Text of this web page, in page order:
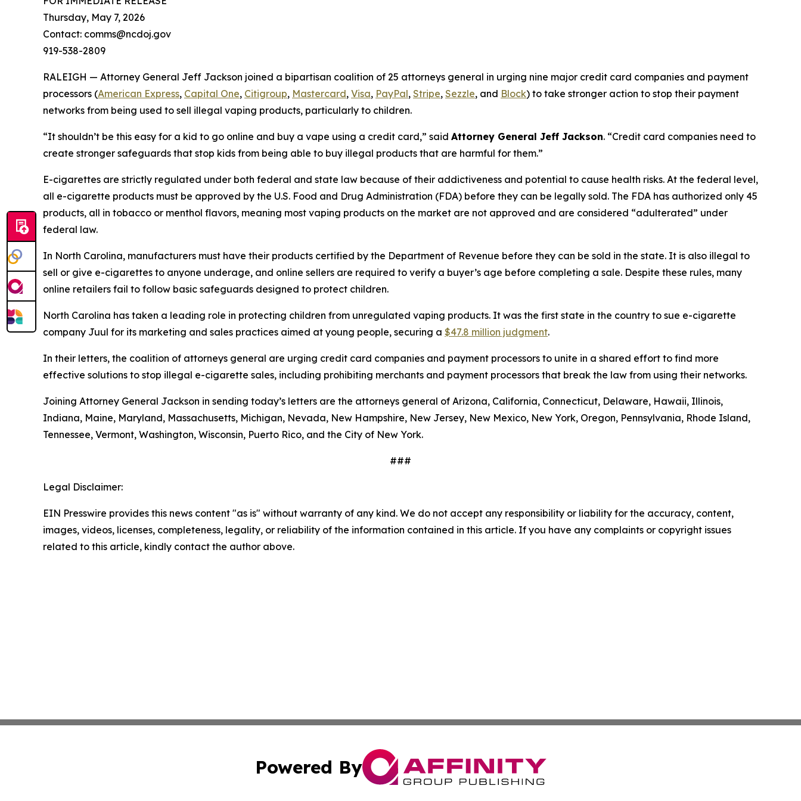
Thursday, May 7, 2026
Contact: comms@ncdoj.gov
919-538-2809
RALEIGH — Attorney General Jeff Jackson joined a bipartisan coalition of 25 attorneys general in urging nine major credit card companies and payment
processors (American Express, Capital One, Citigroup, Mastercard, Visa, PayPal, Stripe, Sezzle, and Block) to take stronger action to stop their payment
networks from being used to sell illegal vaping products, particularly to children.
“It shouldn’t be this easy for a kid to go online and buy a vape using a credit card,” said Attorney General Jeff Jackson. “Credit card companies need to
create stronger safeguards that stop kids from being able to buy illegal products that are harmful for them.”
E-cigarettes are strictly regulated under both federal and state law because of their addictiveness and potential to cause health risks. At the federal level,
all e-cigarette products must be approved by the U.S. Food and Drug Administration (FDA) before they can be legally sold. The FDA has authorized only 45
products, all in tobacco or menthol flavors, meaning most vaping products on the market are not approved and are considered “adulterated” under
federal law.
In North Carolina, manufacturers must have their products certified by the Department of Revenue before they can be sold in the state. It is also illegal to
sell or give e-cigarettes to anyone underage, and online sellers are required to verify a buyer’s age before completing a sale. Despite these rules, many
online retailers fail to follow basic safeguards designed to protect children.
North Carolina has taken a leading role in protecting children from unregulated vaping products. It was the first state in the country to sue e-cigarette
company Juul for its marketing and sales practices aimed at young people, securing a $47.8 million judgment.
In their letters, the coalition of attorneys general are urging credit card companies and payment processors to unite in a shared effort to find more
effective solutions to stop illegal e-cigarette sales, including prohibiting merchants and payment processors that break the law from using their networks.
Joining Attorney General Jackson in sending today’s letters are the attorneys general of Arizona, California, Connecticut, Delaware, Hawaii, Illinois,
Indiana, Maine, Maryland, Massachusetts, Michigan, Nevada, New Hampshire, New Jersey, New Mexico, New York, Oregon, Pennsylvania, Rhode Island,
Tennessee, Vermont, Washington, Wisconsin, Puerto Rico, and the City of New York.
###
Legal Disclaimer:
EIN Presswire provides this news content "as is" without warranty of any kind. We do not accept any responsibility or liability for the accuracy, content,
images, videos, licenses, completeness, legality, or reliability of the information contained in this article. If you have any complaints or copyright issues
related to this article, kindly contact the author above.
Powered By